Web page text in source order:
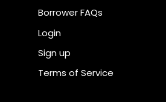
Borrower FAQs
Login
Sign up
Terms of Service